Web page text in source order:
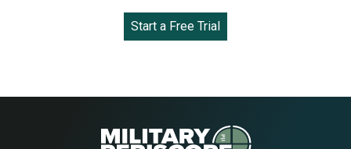
Start a Free Trial